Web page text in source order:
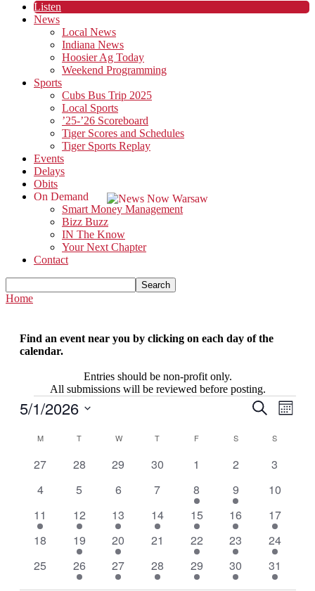
Listen
News
Local News
Indiana News
Hoosier Ag Today
Weekend Programming
Sports
Cubs Bus Trip 2025
Local Sports
’25-’26 Scoreboard
Tiger Scores and Schedules
Tiger Sports Replay
Events
Delays
Obits
On Demand
Smart Money Management
Bizz Buzz
IN The Know
Your Next Chapter
Contact
Home
Find an event near you by clicking on each day of the
calendar.
Entries should be non-profit only.
All submissions will be reviewed before posting.
Events
Events
and
Views
Search
Month
5/1/2026
date.
Calendar
M MONDAYT TUESDAYW WEDNESDAY
T THURSDAY
F SSATURDAY
S
0
27
0
28
0
29
0
30
0
1
0
2
0
3
0
4
0
5
0
6
0
7
2
events
8
2
events
9
0
10
1
event
11
2
events
12
1
event
13
1
event
14
3
events
15
4
events
16
2
events
17
0
18
2
events
19
1
event
20
0
21
1
event
22
4
events
23
4
events
24
0
25
3
events
26
1
event
27
3
events
28
1
event
29
3
events
30
1
event
31